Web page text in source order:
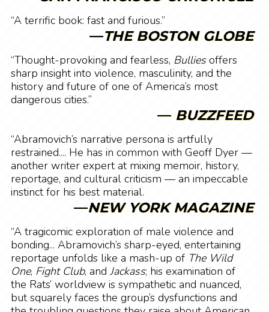
“A terrific book: fast and furious.”
—THE BOSTON GLOBE
“Thought-provoking and fearless, Bulliesoffers
sharp insight into violence, masculinity, and the
history and future of one of America’s most
dangerous cities.”
— BUZZFEED
“Abramovich’s narrative persona is artfully
restrained.... He has in common with Geoff Dyer —
another writer expert at mixing memoir, history,
reportage, and cultural criticism — an impeccable
instinct for his best material.
—NEW YORK MAGAZINE
“A tragicomic exploration of male violence and
bonding... Abramovich’s sharp-eyed, entertaining
reportage unfolds like a mash-up of The Wild
One, Fight Club, and Jackass; his examination of
the Rats’ worldview is sympathetic and nuanced,
but squarely faces the group’s dysfunctions and